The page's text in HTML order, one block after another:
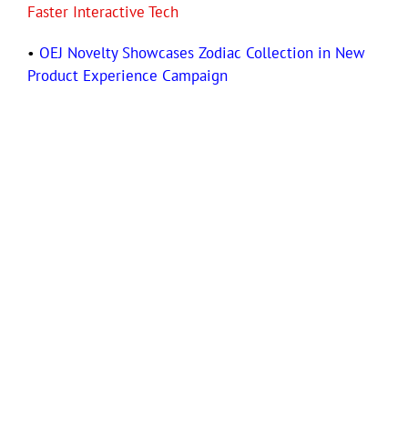
Faster Interactive Tech
• OEJ Novelty Showcases Zodiac Collection in New
Product Experience Campaign